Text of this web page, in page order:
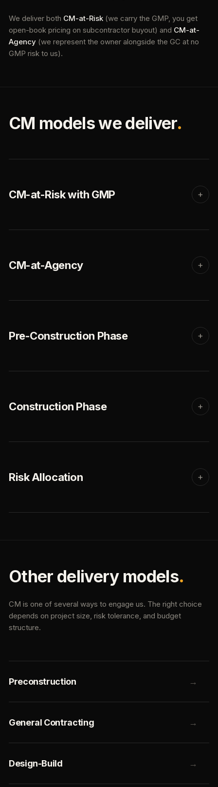
We deliver both CM-at-Risk (we carry the GMP, you get
open-book pricing on subcontractor buyout) and CM-at-
Agency (we represent the owner alongside the GC at no
GMP risk to us).
CM models we deliver.
CM-at-Risk with GMP +
CM-at-Agency +
Pre-Construction Phase +
Construction Phase +
Risk Allocation +
Other delivery models.
CM is one of several ways to engage us. The right choice
depends on project size, risk tolerance, and budget
structure.
Preconstruction →
General Contracting →
Design-Build →